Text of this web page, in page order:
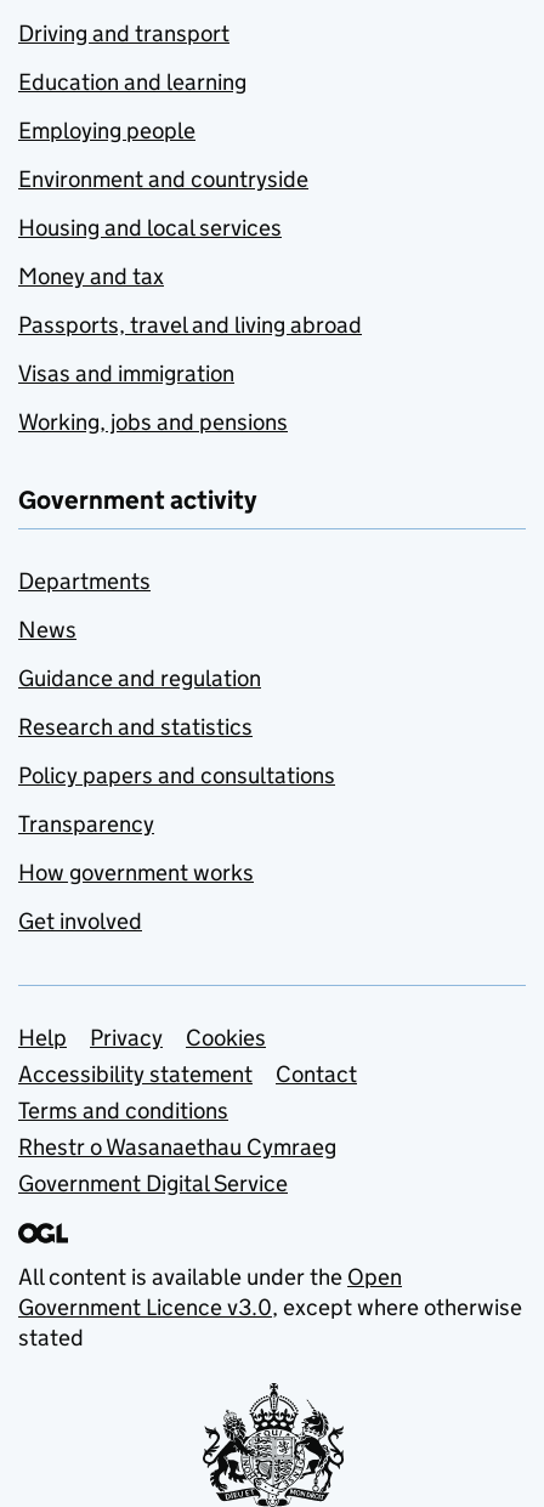
Driving and transport
Education and learning
Employing people
Environment and countryside
Housing and local services
Money and tax
Passports, travel and living abroad
Visas and immigration
Working, jobs and pensions
Government activity
Departments
News
Guidance and regulation
Research and statistics
Policy papers and consultations
Transparency
How government works
Get involved
Support links
Help Privacy
Cookies
Accessibility statement
Contact
Terms and conditions
Rhestr o Wasanaethau Cymraeg
Government Digital Service
All content is available under the Open
Government Licence v3.0, except where otherwise
stated